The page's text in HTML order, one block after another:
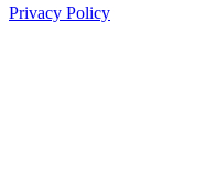
Privacy Policy